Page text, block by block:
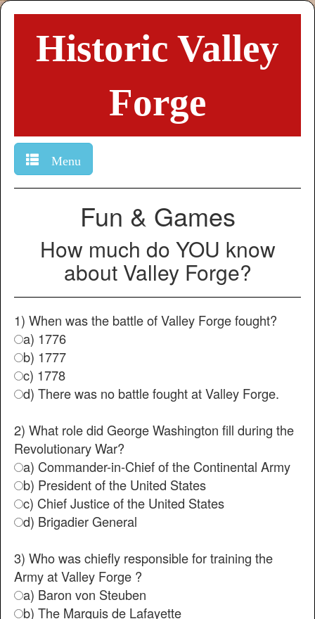
Historic Valley
Forge
Menu
Fun & Games
How much do YOU know
about Valley Forge?
1) When was the battle of Valley Forge fought?
a) 1776
b) 1777
c) 1778
d) There was no battle fought at Valley Forge.
2) What role did George Washington fill during the
Revolutionary War?
a) Commander-in-Chief of the Continental Army
b) President of the United States
c) Chief Justice of the United States
d) Brigadier General
3) Who was chiefly responsible for training the
Army at Valley Forge ?
a) Baron von Steuben
b) The Marquis de Lafayette